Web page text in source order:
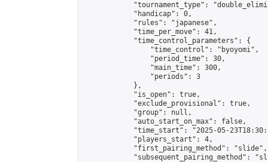
"tournament_type":
            "handicap": 0,
            "rules": "japanese",
            "time_per_move": 41,
            "time_control_parameters": {
                "time_control": "byoyomi",
                "period_time": 30,
                "main_time": 300,
                "periods": 3
            },
            "is_open": true,
            "exclude_provisional": true,
            "group": null,
            "auto_start_on_max": false,
"time_start": "2025-05-
            "players_start": 4,
            "first_pairing_method": "slide",
"subsequent_pairing_method":